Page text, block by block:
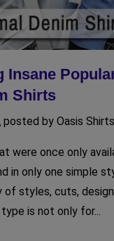
Insane
Shirts
posted by Oasis Shirts
were once only
in only one simple
of styles, cuts,
is not only for...